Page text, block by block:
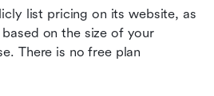
list pricing on its website, as
on the size of your
There is no free plan